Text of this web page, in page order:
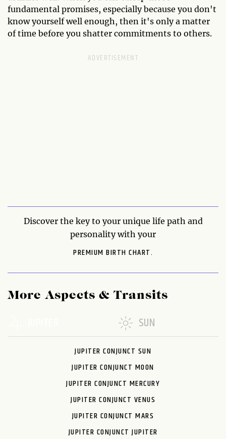
fundamental promises, especially because you don't
know yourself well enough, then it's only a matter
of time before you shatter commitments to others.
Discover the key to your unique life path and
personality with your
PREMIUM BIRTH CHART.
More Aspects & Transits
SUN
JUPITER CONJUNCT SUN
JUPITER CONJUNCT MOON
JUPITER CONJUNCT MERCURY
JUPITER CONJUNCT VENUS
JUPITER CONJUNCT MARS
JUPITER CONJUNCT JUPITER